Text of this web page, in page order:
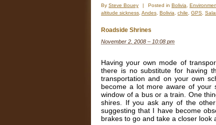
By Steve Bouey | Posted in Bolivia
altitude sickness Andes Bolivia chile GPS
Roadside Shrines
November 2, 2008 – 10:08 pm
Having your own mode of
there is no substitute for having
transportation and on your own
become a lot more aware of your
window of a bus or a train. One
shires. If you ask any of the
suggesting that I have become
brakes to go and take a closer look